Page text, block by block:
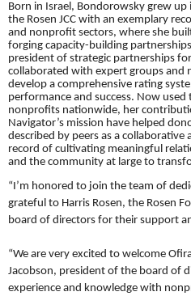
Born in Israel, Bondorowsky grew
the Rosen JCC with an exemplary
and nonprofit sectors, where she
forging capacity-building
president of strategic partnerships
collaborated with expert groups and
develop a comprehensive rating
performance and success. Now used
nonprofits nationwide, her
Navigator’s mission have helped
described by peers as a
record of cultivating meaningful
and the community at large to
“I’m honored to join the team of
grateful to Harris Rosen, the Rosen
board of directors for their support
“We are very excited to welcome
Jacobson, president of the board of
experience and knowledge with